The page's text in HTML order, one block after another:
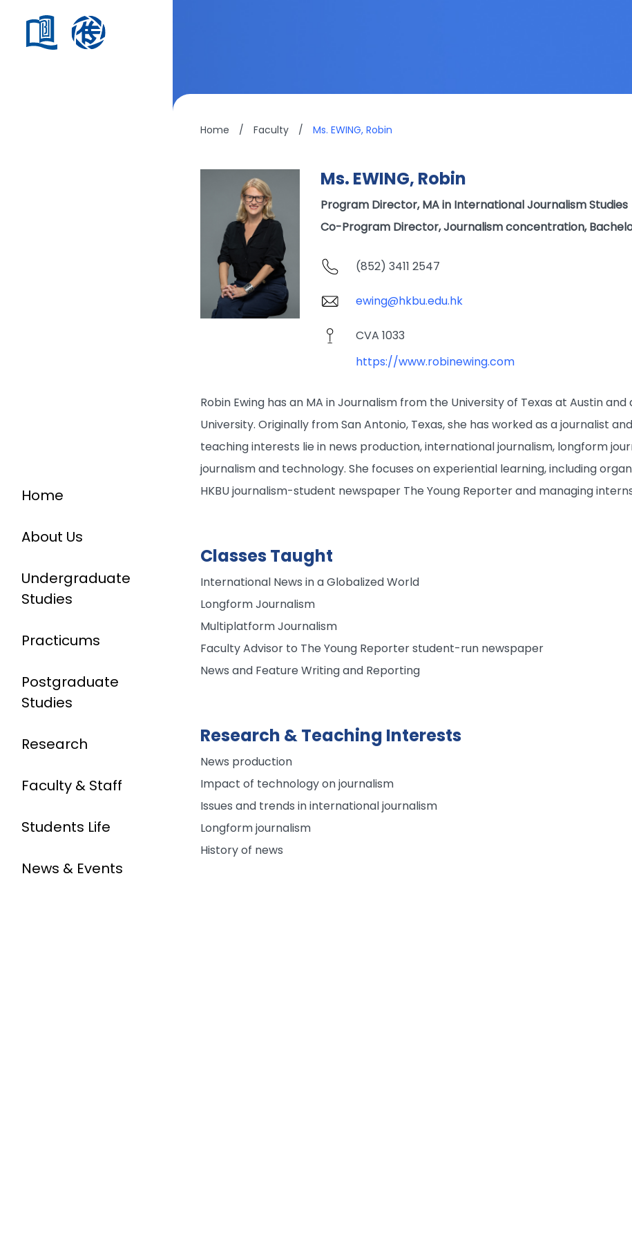
Home
About Us
Undergraduate
Studies
Practicums
Postgraduate
Studies
Research
Faculty & Staff
Students Life
News & Events
Home / Faculty / Ms. EWING, Robin
Ms. EWING, Robin
Program Director, MA in International Journalism Studies
Co-Program Director, Journalism concentration,
(852) 3411 2547
ewing@hkbu.edu.hk
CVA 1033
https://www.robinewing.com
Robin Ewing has an MA in Journalism from the University of Texas at Austin
University. Originally from San Antonio, Texas, she has worked as a journalist
teaching interests lie in news production, international journalism, longform
journalism and technology. She focuses on experiential learning, including
HKBU journalism-student newspaper The Young Reporter and managing
Classes Taught
International News in a Globalized World
Longform Journalism
Multiplatform Journalism
Faculty Advisor to The Young Reporter student-run newspaper
News and Feature Writing and Reporting
Research & Teaching Interests
News production
Impact of technology on journalism
Issues and trends in international journalism
Longform journalism
History of news